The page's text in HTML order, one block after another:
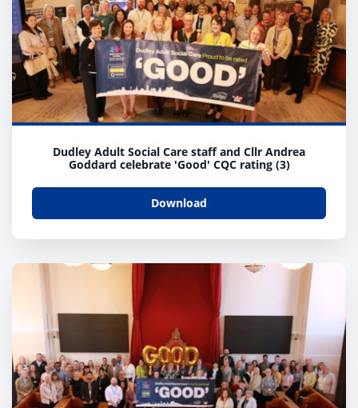
Dudley Adult Social Care staff and Cllr Andrea
Goddard celebrate 'Good' CQC rating (3)
Download